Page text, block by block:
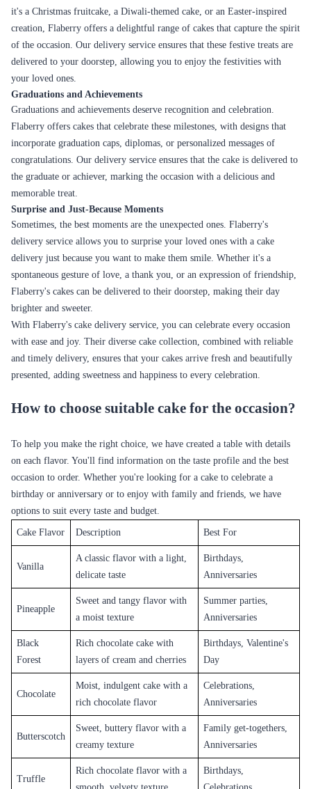
it's a Christmas fruitcake, a Diwali-themed cake, or an Easter-inspired
creation, Flaberry offers a delightful range of cakes that capture the spirit
of the occasion. Our delivery service ensures that these festive treats are
delivered to your doorstep, allowing you to enjoy the festivities with
your loved ones.
Graduations and Achievements
Graduations and achievements deserve recognition and celebration.
Flaberry offers cakes that celebrate these milestones, with designs that
incorporate graduation caps, diplomas, or personalized messages of
congratulations. Our delivery service ensures that the cake is delivered to
the graduate or achiever, marking the occasion with a delicious and
memorable treat.
Surprise and Just-Because Moments
Sometimes, the best moments are the unexpected ones. Flaberry's
delivery service allows you to surprise your loved ones with a cake
delivery just because you want to make them smile. Whether it's a
spontaneous gesture of love, a thank you, or an expression of friendship,
Flaberry's cakes can be delivered to their doorstep, making their day
brighter and sweeter.
With Flaberry's cake delivery service, you can celebrate every occasion
with ease and joy. Their diverse cake collection, combined with reliable
and timely delivery, ensures that your cakes arrive fresh and beautifully
presented, adding sweetness and happiness to every celebration.
How to choose suitable cake for the occasion?
To help you make the right choice, we have created a table with details
on each flavor. You'll find information on the taste profile and the best
occasion to order. Whether you're looking for a cake to celebrate a
birthday or anniversary or to enjoy with family and friends, we have
options to suit every taste and budget.
Cake Flavor Description Best For
Vanilla
A classic flavor with a light,
delicate taste
Birthdays,
Anniversaries
Pineapple
Sweet and tangy flavor with
a moist texture
Summer parties,
Anniversaries
Black
Forest
Rich chocolate cake with
layers of cream and cherries
Birthdays, Valentine's
Day
Chocolate
Moist, indulgent cake with a
rich chocolate flavor
Celebrations,
Anniversaries
Butterscotch
Sweet, buttery flavor with a
creamy texture
Family get-togethers,
Anniversaries
Truffle
Rich chocolate flavor with a
Birthdays,